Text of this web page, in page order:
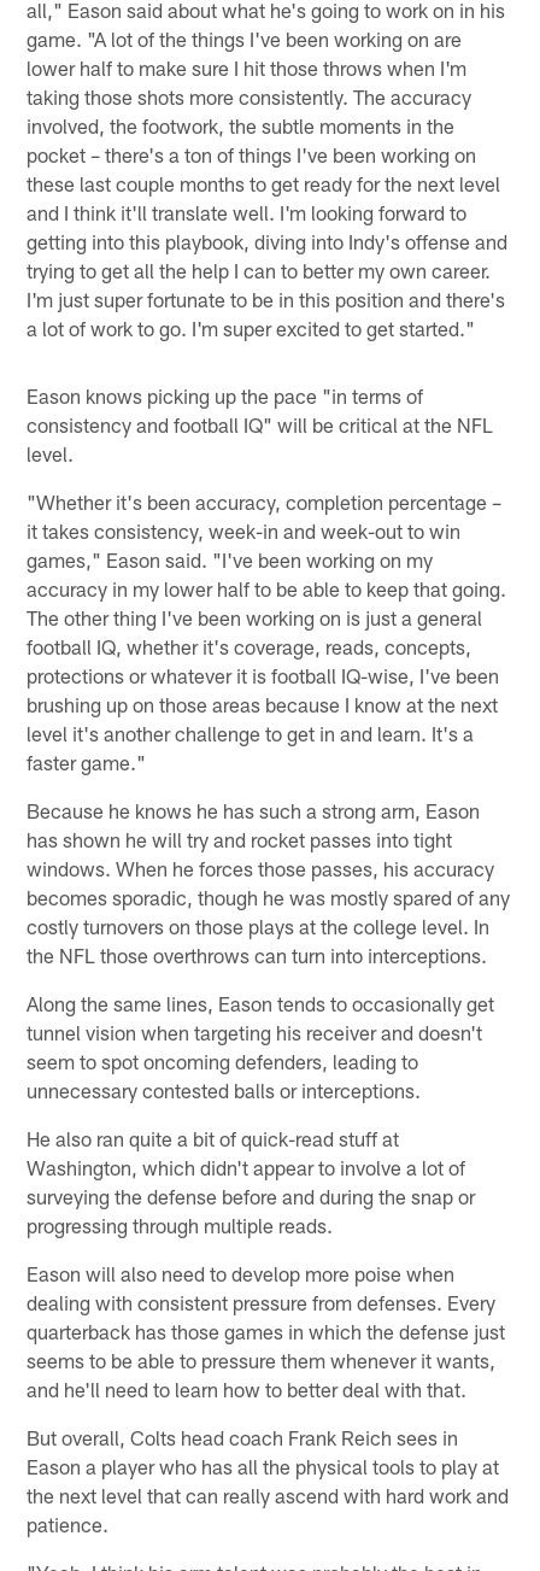
all," Eason said about what he's going to work on in his
game. "A lot of the things I've been working on are
lower half to make sure I hit those throws when I'm
taking those shots more consistently. The accuracy
involved, the footwork, the subtle moments in the
pocket – there's a ton of things I've been working on
these last couple months to get ready for the next level
and I think it'll translate well. I'm looking forward to
getting into this playbook, diving into Indy's offense and
trying to get all the help I can to better my own career.
I'm just super fortunate to be in this position and there's
a lot of work to go. I'm super excited to get started."
Eason knows picking up the pace "in terms of
consistency and football IQ" will be critical at the NFL
level.
"Whether it's been accuracy, completion percentage –
it takes consistency, week-in and week-out to win
games," Eason said. "I've been working on my
accuracy in my lower half to be able to keep that going.
The other thing I've been working on is just a general
football IQ, whether it's coverage, reads, concepts,
protections or whatever it is football IQ-wise, I've been
brushing up on those areas because I know at the next
level it's another challenge to get in and learn. It's a
faster game."
Because he knows he has such a strong arm, Eason
has shown he will try and rocket passes into tight
windows. When he forces those passes, his accuracy
becomes sporadic, though he was mostly spared of any
costly turnovers on those plays at the college level. In
the NFL those overthrows can turn into interceptions.
Along the same lines, Eason tends to occasionally get
tunnel vision when targeting his receiver and doesn't
seem to spot oncoming defenders, leading to
unnecessary contested balls or interceptions.
He also ran quite a bit of quick-read stuff at
Washington, which didn't appear to involve a lot of
surveying the defense before and during the snap or
progressing through multiple reads.
Eason will also need to develop more poise when
dealing with consistent pressure from defenses. Every
quarterback has those games in which the defense just
seems to be able to pressure them whenever it wants,
and he'll need to learn how to better deal with that.
But overall, Colts head coach Frank Reich sees in
Eason a player who has all the physical tools to play at
the next level that can really ascend with hard work and
patience.